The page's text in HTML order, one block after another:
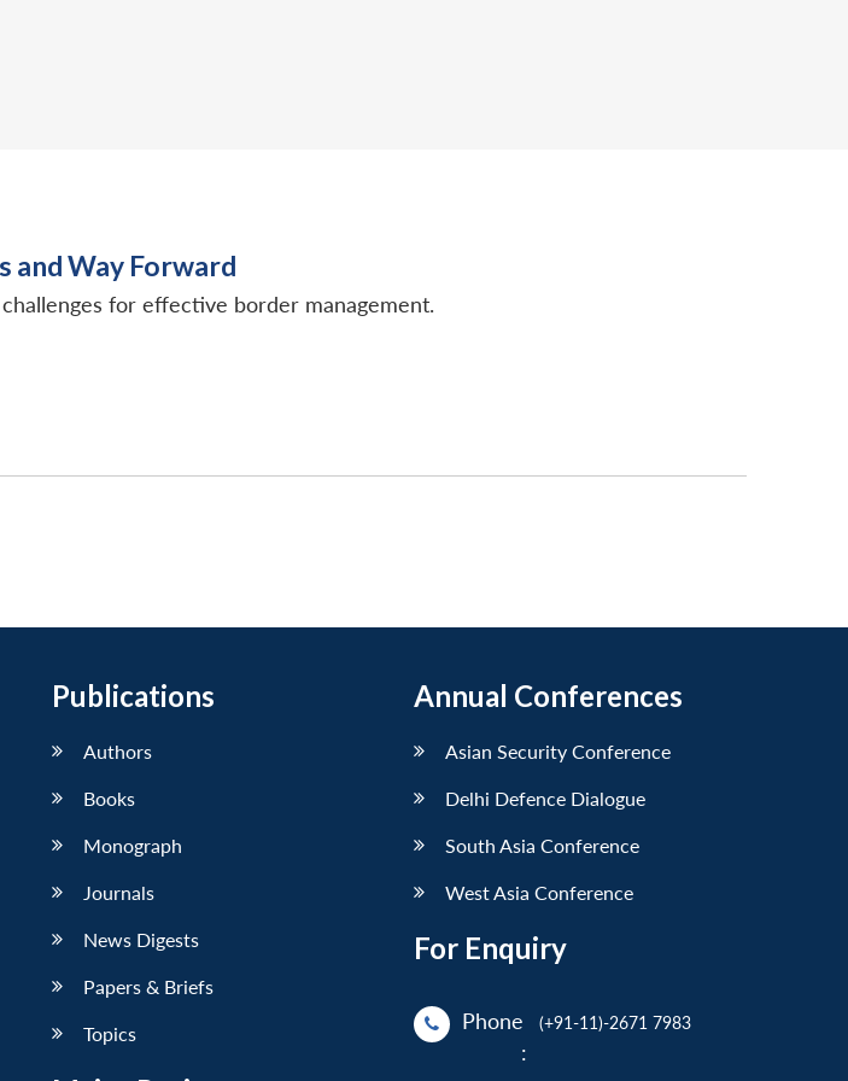
and Way Forward
for effective border management.
Publications
Authors
Books
Monograph
Journals
News Digests
Papers & Briefs
Topics
Annual Conferences
Asian Security Conference
Delhi Defence Dialogue
South Asia Conference
West Asia Conference
For Enquiry
Phone
:
(+91-11)-2671 7983